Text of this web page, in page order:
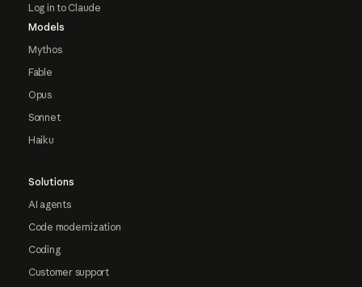
Log in to Claude
Models
Mythos
Fable
Opus
Sonnet
Haiku
Solutions
AI agents
Code modernization
Coding
Customer support